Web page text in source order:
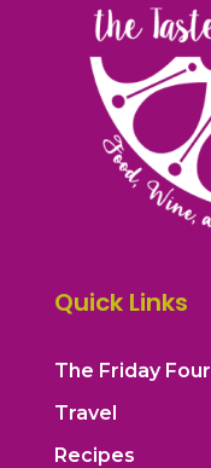
Quick Links
The Friday Four
Travel
Recipes